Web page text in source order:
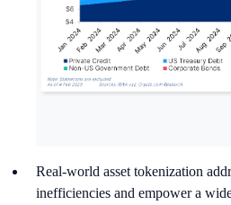
Real-world asset tokenization
inefficiencies and empower a